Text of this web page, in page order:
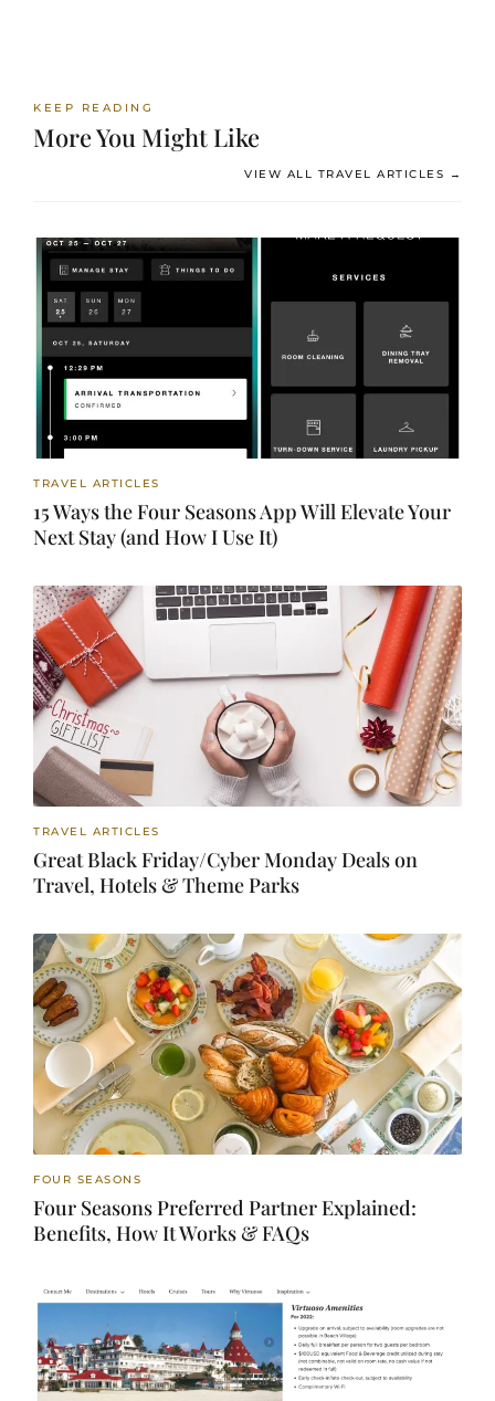
KEEP READING
More You Might Like
VIEW ALL TRAVEL ARTICLES →
TRAVEL ARTICLES
15 Ways the Four Seasons App Will Elevate Your
Next Stay (and How I Use It)
TRAVEL ARTICLES
Great Black Friday/Cyber Monday Deals on
Travel, Hotels & Theme Parks
FOUR SEASONS
Four Seasons Preferred Partner Explained:
Benefits, How It Works & FAQs